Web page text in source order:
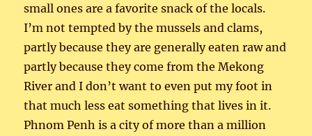
small ones are a favorite snack of the locals.
I’m not tempted by the mussels and clams,
partly because they are generally eaten raw and
partly because they come from the Mekong
River and I don’t want to even put my foot in
that much less eat something that lives in it.
Phnom Penh is a city of more than a million